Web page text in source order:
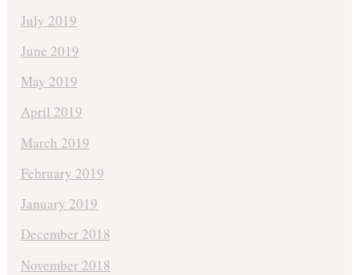
July 2019
June 2019
May 2019
April 2019
March 2019
February 2019
January 2019
December 2018
November 2018